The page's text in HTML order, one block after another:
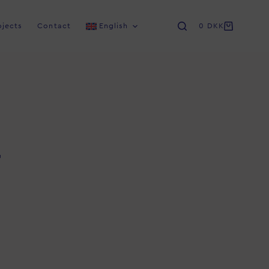
Contact English 0 DKK